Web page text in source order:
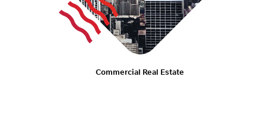
Commercial Real Estate